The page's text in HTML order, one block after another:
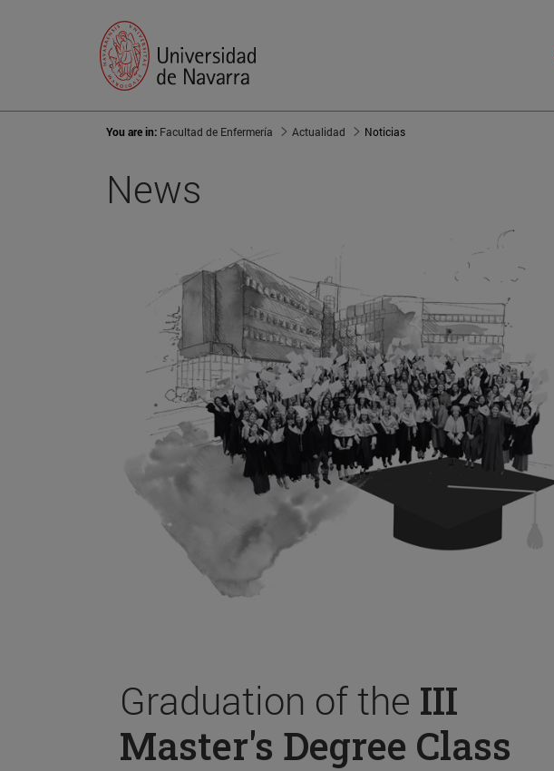
You are in: Facultad de Enfermería Actualidad Noticias
News
Graduation of the III
Master's Degree Class